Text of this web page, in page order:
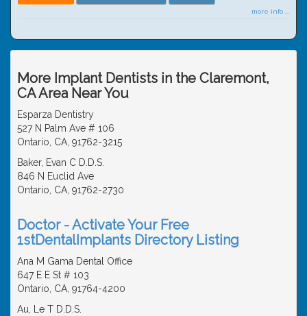
more info ...
More Implant Dentists in the Claremont,
CA Area Near You
Esparza Dentistry
527 N Palm Ave # 106
Ontario, CA, 91762-3215
Baker, Evan C D.D.S.
846 N Euclid Ave
Ontario, CA, 91762-2730
Doctor - Activate Your Free
1stDentalImplants Directory Listing
Ana M Gama Dental Office
647 E E St # 103
Ontario, CA, 91764-4200
Au, Le T D.D.S.